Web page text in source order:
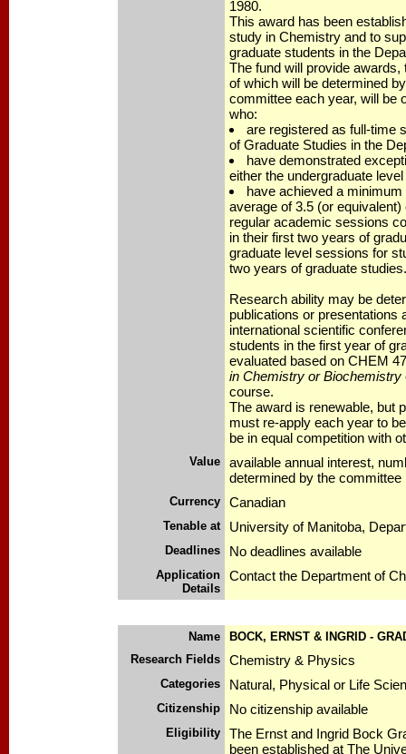
1980.
This award has been
study in Chemistry and to
graduate students in the
The fund will provide awards,
of which will be determined
committee each year, will be
who:
are registered as full-time
of Graduate Studies in the
have demonstrated
either the undergraduate
have achieved a
average of 3.5 (or
regular academic sessions
in their first two years of
graduate level sessions for
two years of graduate studies.
Research ability may be
publications or presentations
international scientific
students in the first year of
evaluated based on CHEM
in Chemistry or Biochemistry
course.
The award is renewable, but
must re-apply each year to
be in equal competition with
Value
available annual interest,
determined by the committee
Currency Canadian
Tenable at University of Manitoba,
Deadlines No deadlines available
Application
Details
Contact the Department of
Name
BOCK, ERNST & INGRID -
Research Fields
Chemistry & Physics
Categories Natural, Physical or Life
Citizenship No citizenship available
Eligibility
The Ernst and Ingrid Bock
been established at The